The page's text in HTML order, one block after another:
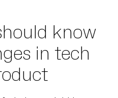
know
in tech